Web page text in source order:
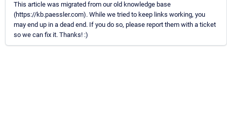
This article was migrated from our old knowledge base
(https://kb.paessler.com). While we tried to keep links working, you
may end up in a dead end. If you do so, please report them with a ticket
so we can fix it. Thanks! :)